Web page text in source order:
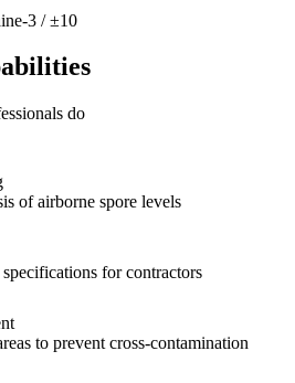
-3 / ±10
do
of airborne spore levels
for contractors
to prevent cross-contamination